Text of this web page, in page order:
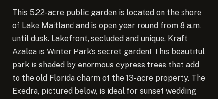
This 5.22-acre public garden is located on the shore
of Lake Maitland and is open year round from 8 a.m.
until dusk. Lakefront, secluded and unique, Kraft
Azalea is Winter Park’s secret garden! This beautiful
park is shaded by enormous cypress trees that add
to the old Florida charm of the 13-acre property. The
Exedra, pictured below, is ideal for sunset wedding